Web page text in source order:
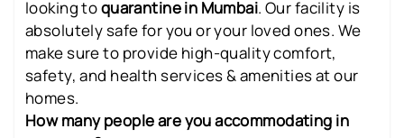
looking toquarantine in Mumbai. Our facility is
absolutely safe for you or your loved ones. We
make sure to provide high-quality comfort,
safety, and health services & amenities at our
homes.
How many people are you accommodating in